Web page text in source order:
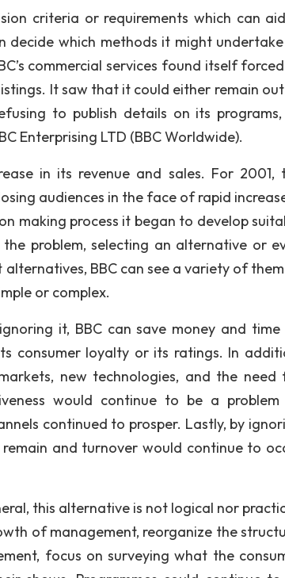
criteria or requirements which can
decide which methods it might
commercial services found itself
It saw that it could either remain
to publish details on its
Enterprising LTD (BBC Worldwide).
in its revenue and sales. For 2001,
audiences in the face of rapid
making process it began to develop
problem, selecting an alternative or
BBC can see a variety of
or complex.
it, BBC can save money and time
consumer loyalty or its ratings. In
new technologies, and the need
would continue to be a problem
continued to prosper. Lastly, by
and turnover would continue to
this alternative is not logical nor
of management, reorganize the
focus on surveying what the